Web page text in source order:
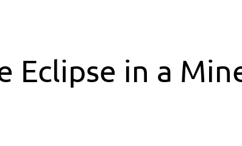
Eclipse in a